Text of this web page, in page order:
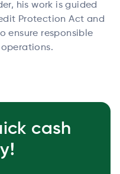
his work is guided
Protection Act and
ensure responsible
cash